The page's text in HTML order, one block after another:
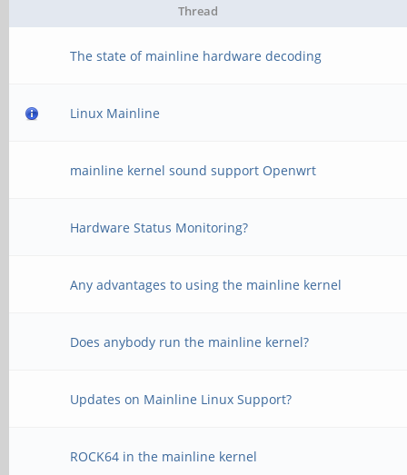
Thread
The state of mainline hardware decoding
Linux Mainline
mainline kernel sound support Openwrt
Hardware Status Monitoring?
Any advantages to using the mainline kernel
Does anybody run the mainline kernel?
Updates on Mainline Linux Support?
ROCK64 in the mainline kernel